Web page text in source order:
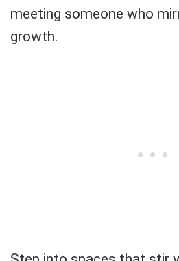
meeting someone who
growth.